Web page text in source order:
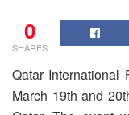
0
SHARES
Qatar International
March 19th and